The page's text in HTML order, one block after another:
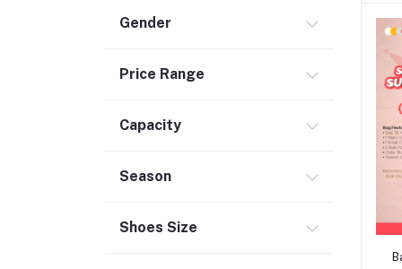
Accessories (29)
Gender
Price Range
Capacity
Season
Shoes Size